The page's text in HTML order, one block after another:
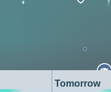
Tomorrow